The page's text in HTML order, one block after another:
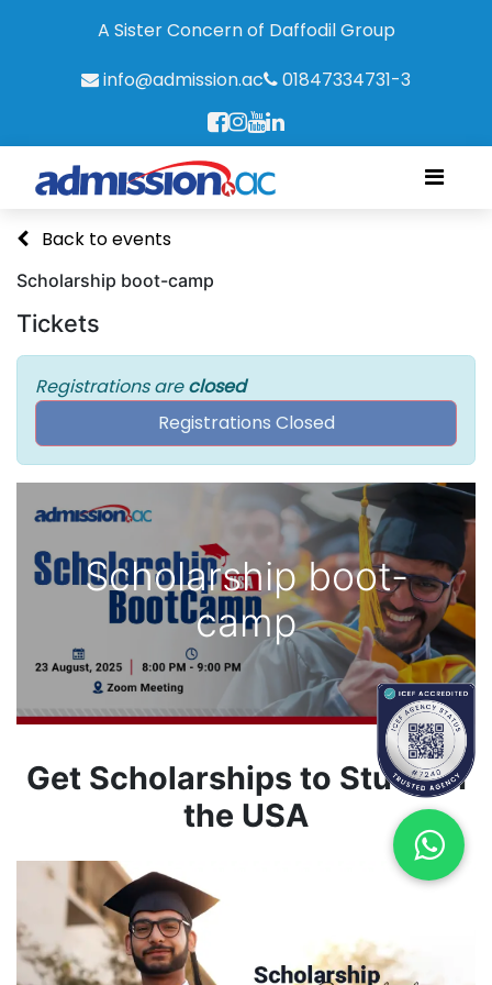
A Sister Concern of Daffodil Group
info@admission.ac
01847334731-3
Back to events
Scholarship boot-camp
Tickets
Registrations areclosed
Registrations Closed
Scholarship boot-
camp
Get Scholarships to Study in
the USA